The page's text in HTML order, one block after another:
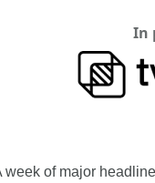
In
week of major